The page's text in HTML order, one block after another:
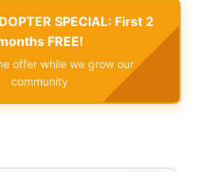
SPECIAL: First 2
FREE!
offer while we grow our
community